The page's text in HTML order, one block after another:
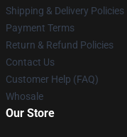
Shipping & Delivery Policies
Payment Terms
Return & Refund Policies
Contact Us
Customer Help (FAQ)
Whosale
Our Store